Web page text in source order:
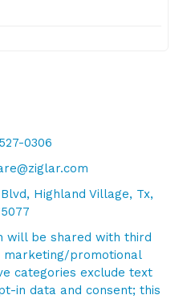
0306
Highland Village, Tx,
will be shared with third
promotional
categories exclude text
in data and consent; this